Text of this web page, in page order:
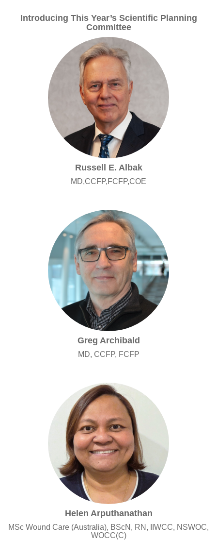
Introducing This Year’s Scientific Planning
Committee
Russell E. Albak
MD,CCFP,FCFP,COE
Greg Archibald
MD, CCFP, FCFP
Helen Arputhanathan
MSc Wound Care (Australia), BScN, RN, IIWCC, NSWOC,
WOCC(C)